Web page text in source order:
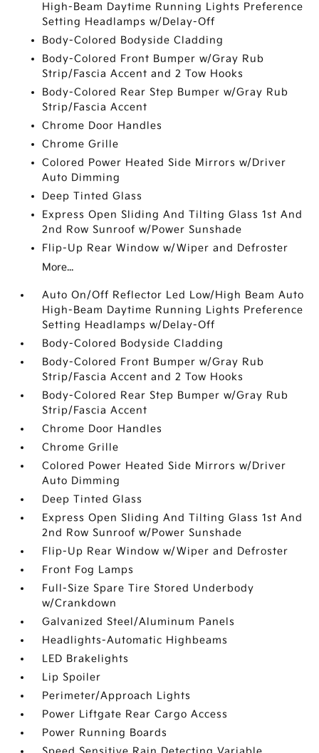
High-Beam Daytime Running Lights Preference
Setting Headlamps w/Delay-Off
Body-Colored Bodyside Cladding
Body-Colored Front Bumper w/Gray Rub
Strip/Fascia Accent and 2 Tow Hooks
Body-Colored Rear Step Bumper w/Gray Rub
Strip/Fascia Accent
Chrome Door Handles
Chrome Grille
Colored Power Heated Side Mirrors w/Driver
Auto Dimming
Deep Tinted Glass
Express Open Sliding And Tilting Glass 1st And
2nd Row Sunroof w/Power Sunshade
Flip-Up Rear Window w/Wiper and Defroster
More...
Auto On/Off Reflector Led Low/High Beam Auto
High-Beam Daytime Running Lights Preference
Setting Headlamps w/Delay-Off
Body-Colored Bodyside Cladding
Body-Colored Front Bumper w/Gray Rub
Strip/Fascia Accent and 2 Tow Hooks
Body-Colored Rear Step Bumper w/Gray Rub
Strip/Fascia Accent
Chrome Door Handles
Chrome Grille
Colored Power Heated Side Mirrors w/Driver
Auto Dimming
Deep Tinted Glass
Express Open Sliding And Tilting Glass 1st And
2nd Row Sunroof w/Power Sunshade
Flip-Up Rear Window w/Wiper and Defroster
Front Fog Lamps
Full-Size Spare Tire Stored Underbody
w/Crankdown
Galvanized Steel/Aluminum Panels
Headlights-Automatic Highbeams
LED Brakelights
Lip Spoiler
Perimeter/Approach Lights
Power Liftgate Rear Cargo Access
Power Running Boards